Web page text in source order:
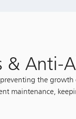
& Anti-
preventing the
maintenance,